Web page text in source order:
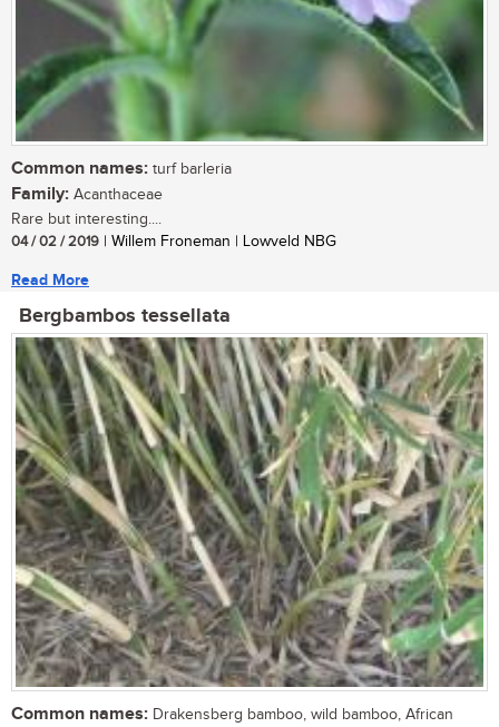
Common names: turf barleria
Family: Acanthaceae
Rare but interesting....
04 / 02 / 2019 | Willem Froneman | Lowveld NBG
Read More
Bergbambos tessellata
Common names: Drakensberg bamboo, wild bamboo, African